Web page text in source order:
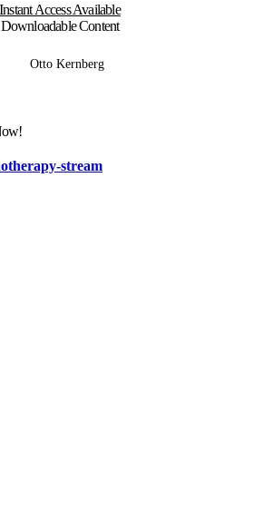
Instant Access Available
Downloadable Content
stream